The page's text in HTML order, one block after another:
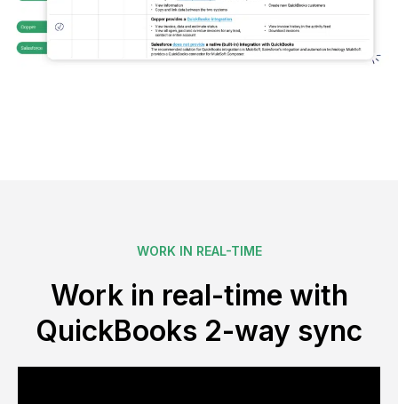
WORK IN REAL-TIME
Work in real-time with
QuickBooks 2-way sync